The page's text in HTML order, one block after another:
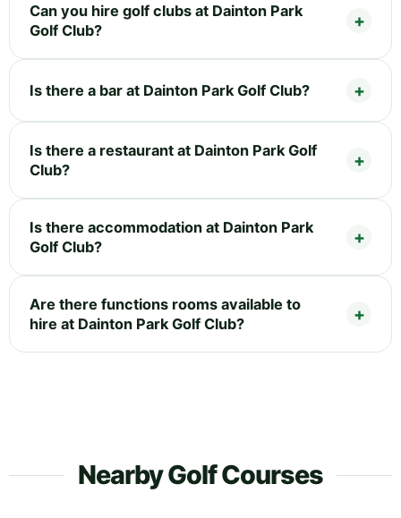
Can you hire golf clubs at Dainton Park
Golf Club?
Is there a bar at Dainton Park Golf Club?
Is there a restaurant at Dainton Park Golf
Club?
Is there accommodation at Dainton Park
Golf Club?
Are there functions rooms available to
hire at Dainton Park Golf Club?
Nearby Golf Courses